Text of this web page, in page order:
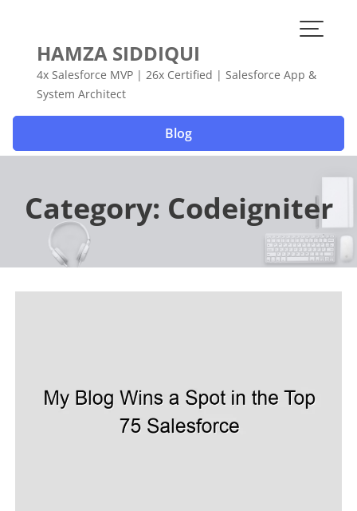
contentHAMZA SIDDIQUI
4x Salesforce MVP | 26x Certified | Salesforce App &
System Architect
Blog
Category: Codeigniter